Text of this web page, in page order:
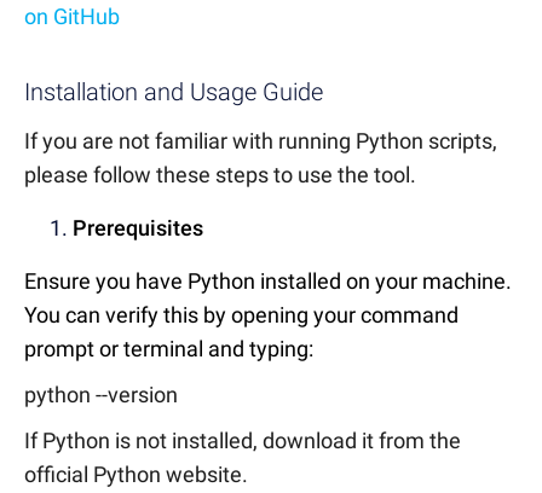
on GitHub
Installation and Usage Guide
If you are not familiar with running Python scripts,
please follow these steps to use the tool.
Prerequisites
Ensure you have Python installed on your machine.
You can verify this by opening your command
prompt or terminal and typing:
python --version
If Python is not installed, download it from the
official Python website.